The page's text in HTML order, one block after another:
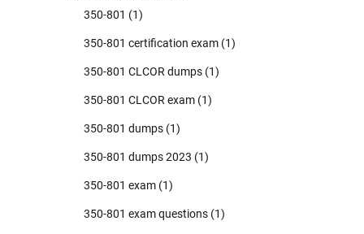
350-801 (1)
350-801 certification exam (1)
350-801 CLCOR dumps (1)
350-801 CLCOR exam (1)
350-801 dumps (1)
350-801 dumps 2023 (1)
350-801 exam (1)
350-801 exam questions (1)